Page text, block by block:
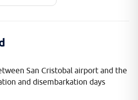
San Cristobal airport and the
and disembarkation days